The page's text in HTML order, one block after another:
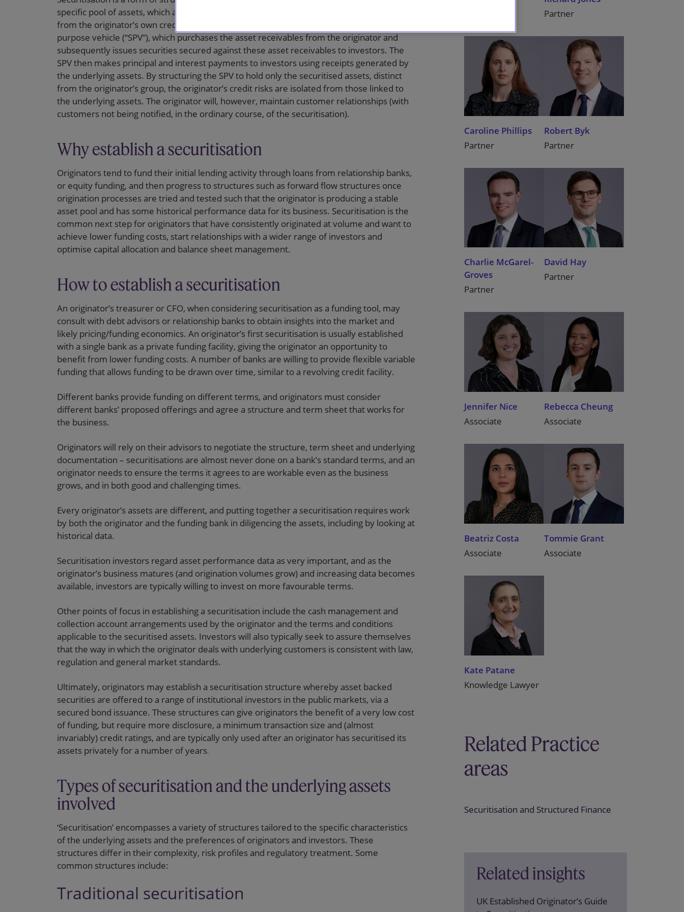
specific pool of assets, which are used as the collateral for the financing, are segregated
from the originator’s own credit risks. This is typically achieved by establishing a special
purpose vehicle (“SPV”), which purchases the asset receivables from the originator and
subsequently issues securities secured against these asset receivables to investors. The
SPV then makes principal and interest payments to investors using receipts generated by
the underlying assets. By structuring the SPV to hold only the securitised assets, distinct
from the originator’s group, the originator’s credit risks are isolated from those linked to
the underlying assets. The originator will, however, maintain customer relationships (with
customers not being notified, in the ordinary course, of the securitisation).
Why establish a securitisation
Originators tend to fund their initial lending activity through loans from relationship banks,
or equity funding, and then progress to structures such as forward flow structures once
origination processes are tried and tested such that the originator is producing a stable
asset pool and has some historical performance data for its business. Securitisation is the
common next step for originators that have consistently originated at volume and want to
achieve lower funding costs, start relationships with a wider range of investors and
optimise capital allocation and balance sheet management.
How to establish a securitisation
An originator’s treasurer or CFO, when considering securitisation as a funding tool, may
consult with debt advisors or relationship banks to obtain insights into the market and
likely pricing/funding economics. An originator’s first securitisation is usually established
with a single bank as a private funding facility, giving the originator an opportunity to
benefit from lower funding costs. A number of banks are willing to provide flexible variable
funding that allows funding to be drawn over time, similar to a revolving credit facility.
Different banks provide funding on different terms, and originators must consider
different banks’ proposed offerings and agree a structure and term sheet that works for
the business.
Originators will rely on their advisors to negotiate the structure, term sheet and underlying
documentation – securitisations are almost never done on a bank’s standard terms, and an
originator needs to ensure the terms it agrees to are workable even as the business
grows, and in both good and challenging times.
Every originator’s assets are different, and putting together a securitisation requires work
by both the originator and the funding bank in diligencing the assets, including by looking at
historical data.
Securitisation investors regard asset performance data as very important, and as the
originator’s business matures (and origination volumes grow) and increasing data becomes
available, investors are typically willing to invest on more favourable terms.
Other points of focus in establishing a securitisation include the cash management and
collection account arrangements used by the originator and the terms and conditions
applicable to the securitised assets. Investors will also typically seek to assure themselves
that the way in which the originator deals with underlying customers is consistent with law,
regulation and general market standards.
Ultimately, originators may establish a securitisation structure whereby asset backed
securities are offered to a range of institutional investors in the public markets, via a
secured bond issuance. These structures can give originators the benefit of a very low cost
of funding, but require more disclosure, a minimum transaction size and (almost
invariably) credit ratings, and are typically only used after an originator has securitised its
assets privately for a number of years.
Types of securitisation and the underlying assets
involved
‘Securitisation’ encompasses a variety of structures tailored to the specific characteristics
of the underlying assets and the preferences of originators and investors. These
structures differ in their complexity, risk profiles and regulatory treatment. Some
common structures include:
Traditional securitisation
Partner
Caroline Phillips
Partner
Robert Byk
Partner
Charlie McGarel-
Groves
Partner
David Hay
Partner
Jennifer Nice
Associate
Rebecca Cheung
Associate
Beatriz Costa
Associate
Tommie Grant
Associate
Kate Patane
Knowledge Lawyer
Related Practice
areas
Securitisation and Structured Finance
Related insights
UK Established Originator’s Guide